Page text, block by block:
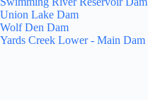
Union Lake Dam
Wolf Den Dam
Yards Creek Lower - Main Dam